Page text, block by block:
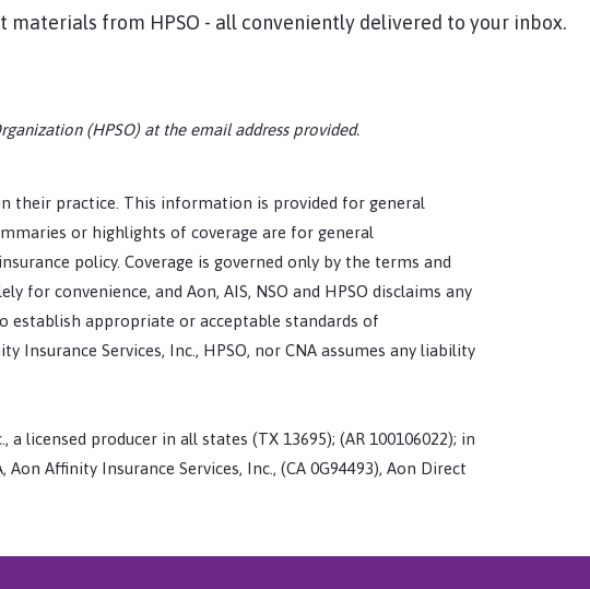
from HPSO - all conveniently delivered to your inbox.
(HPSO) at the email address provided.
their practice. This information is provided for general
or highlights of coverage are for general
policy. Coverage is governed only by the terms and
for convenience, and Aon, AIS, NSO and HPSO disclaims any
appropriate or acceptable standards of
Services, Inc., HPSO, nor CNA assumes any liability
licensed producer in all states (TX 13695); (AR 100106022); in
Aon Affinity Insurance Services, Inc., (CA 0G94493), Aon Direct